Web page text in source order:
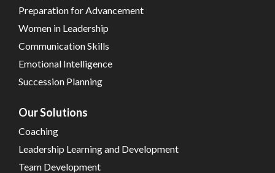
Preparation for Advancement
Women in Leadership
Communication Skills
Emotional Intelligence
Succession Planning
Our Solutions
Coaching
Leadership Learning and Development
Team Development